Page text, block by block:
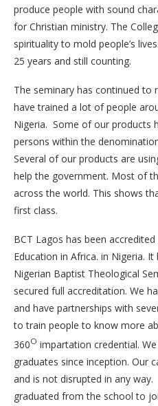
produce people with sound
for Christian ministry. The
spirituality to mold people’s
25 years and still counting.
The seminary has continued to
have trained a lot of people
Nigeria. Some of our products
persons within the
Several of our products are
help the government. Most of
across the world. This shows
first class.
BCT Lagos has been
Education in Africa. in Nigeria.
Nigerian Baptist Theological
secured full accreditation. We
and have partnerships with
to train people to know more
360O impartation credential.
graduates since inception. Our
and is not disrupted in any
graduated from the school to